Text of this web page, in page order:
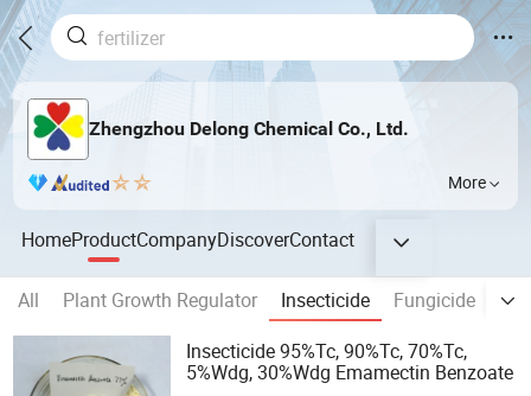
Zhengzhou Delong Chemical Co., Ltd.
More
HomeProductCompanyDiscoverContact
All Plant Growth Regulator Insecticide Fungicide
Insecticide 95%Tc, 90%Tc, 70%Tc,
5%Wdg, 30%Wdg Emamectin Benzoate